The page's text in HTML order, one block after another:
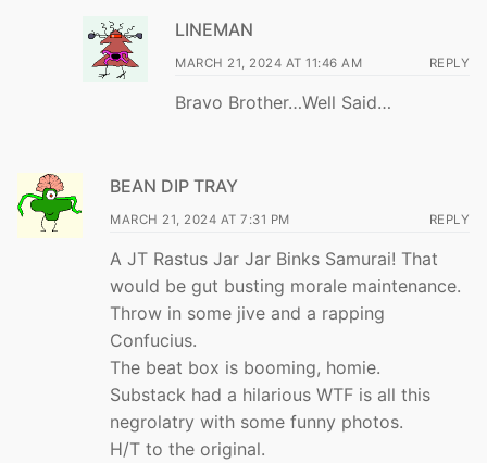
LINEMAN
MARCH 21, 2024 AT 11:46 AM REPLY
Bravo Brother…Well Said…
BEAN DIP TRAY
MARCH 21, 2024 AT 7:31 PM REPLY
A JT Rastus Jar Jar Binks Samurai! That
would be gut busting morale maintenance.
Throw in some jive and a rapping
Confucius.
The beat box is booming, homie.
Substack had a hilarious WTF is all this
negrolatry with some funny photos.
H/T to the original.